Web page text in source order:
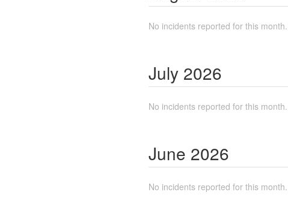
No incidents reported for this month.
July 2026
No incidents reported for this month.
June 2026
No incidents reported for this month.